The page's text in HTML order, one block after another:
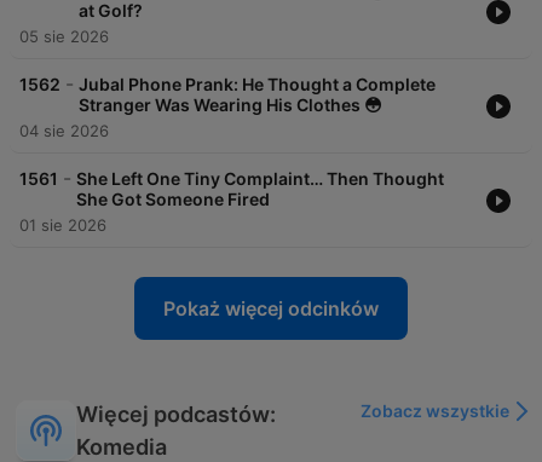
at Golf?
05 sie 2026
1562 - Jubal Phone Prank: He Thought a Complete
Stranger Was Wearing His Clothes 😳
04 sie 2026
1561 - She Left One Tiny Complaint… Then Thought
She Got Someone Fired
01 sie 2026
Pokaż więcej odcinków
Więcej podcastów:
Komedia
Zobacz wszystkie